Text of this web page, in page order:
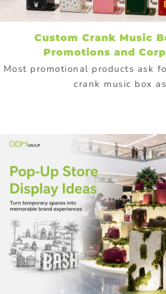
Custom Crank Music
Promotions and
Most promotional products ask
crank music box